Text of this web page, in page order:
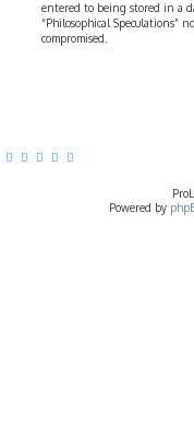
entered to being stored in a
“Philosophical Speculations”
compromised.
Powered by